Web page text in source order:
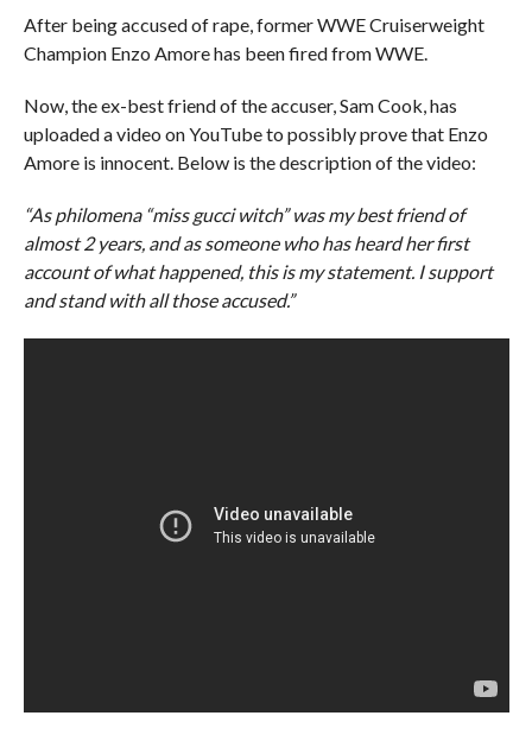
After being accused of rape, former WWE Cruiserweight
Champion Enzo Amore has been fired from WWE.
Now, the ex-best friend of the accuser, Sam Cook, has
uploaded a video on YouTube to possibly prove that Enzo
Amore is innocent. Below is the description of the video:
“As philomena “miss gucci witch” was my best friend of
almost 2 years, and as someone who has heard her first
account of what happened, this is my statement. I support
and stand with all those accused.”